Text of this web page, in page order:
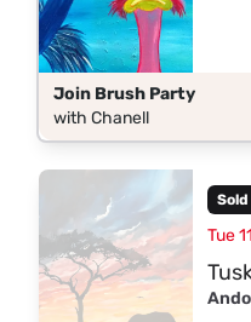
Join Brush Party
with Chanell
Tue